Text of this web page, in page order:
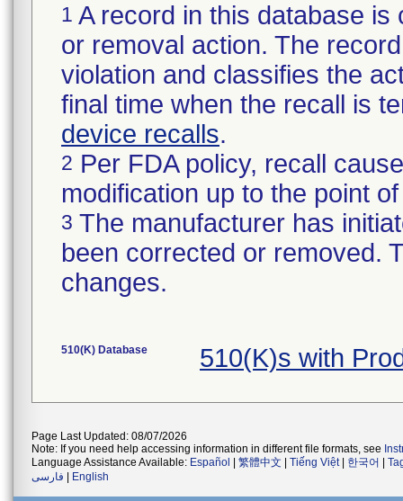
1 A record in this database
or removal action. The
violation and classifies the
final time when the recall is
device recalls.
2 Per FDA policy, recall
modification up to the point
3 The manufacturer has
been corrected or removed.
changes.
510(K) Database 510(K)s with
Page Last Updated: 08/07/2026
Note: If you need help accessing information in different file formats, see
Language Assistance Available: Español 繁體中文 Tiếng Việt| 한국어
فارسی
English